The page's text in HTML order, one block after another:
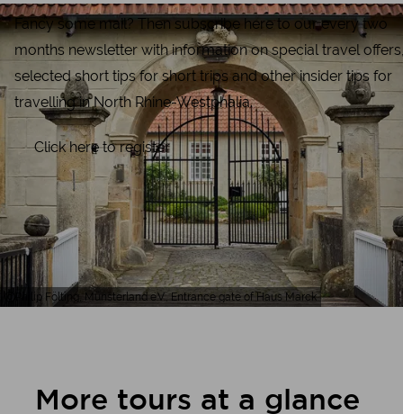
Philip Fölting, Münsterland e.V., Entrance gate of Haus Marck
More tours at a glance
Fancy some mail? Then subscribe here to our every two
months newsletter with information on special travel
selected short tips for short trips and other insider tips for
travelling in North Rhine-Westphalia.
Click here to register